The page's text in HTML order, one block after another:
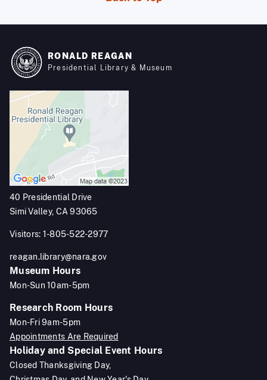
RONALD REAGAN
Presidential Library & Museum
40 Presidential Drive
Simi Valley, CA 93065
Visitors: 1-805-522-2977
reagan.library@nara.gov
Museum Hours
Mon-Sun 10am-5pm
Research Room Hours
Mon-Fri 9am-5pm
Appointments Are Required
Holiday and Special Event Hours
Closed Thanksgiving Day,